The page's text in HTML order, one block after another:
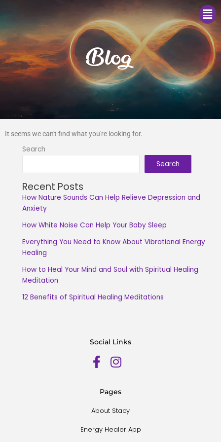
Blog
It seems we can't find what you're looking for.
Search
Search
Recent Posts
How Nature Sounds Can Help Relieve Depression and
Anxiety
How White Noise Can Help Your Baby Sleep
Everything You Need to Know About Vibrational Energy
Healing
How to Heal Your Mind and Soul with Spiritual Healing
Meditation
12 Benefits of Spiritual Healing Meditations
Social Links
Pages
About Stacy
Energy Healer App